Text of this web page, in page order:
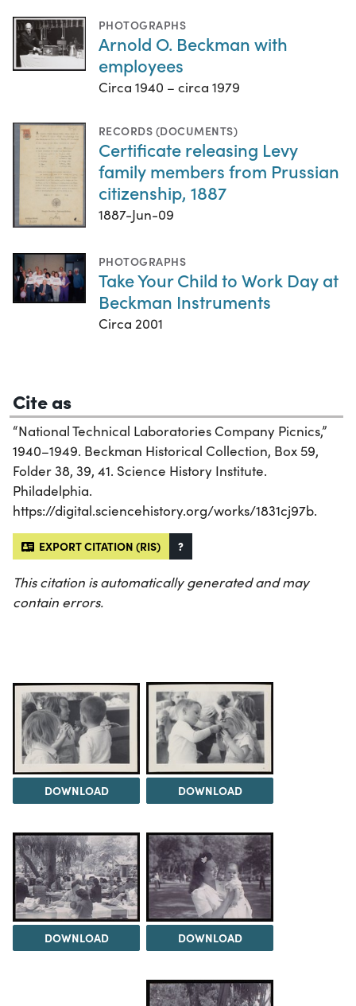
PHOTOGRAPHS
Arnold O. Beckman with
employees
Circa 1940 – circa 1979
RECORDS (DOCUMENTS)
Certificate releasing Levy
family members from Prussian
citizenship, 1887
1887-Jun-09
PHOTOGRAPHS
Take Your Child to Work Day at
Beckman Instruments
Circa 2001
Cite as
“National Technical Laboratories Company Picnics,”
1940–1949. Beckman Historical Collection, Box 59,
Folder 38, 39, 41. Science History Institute.
Philadelphia.
https://digital.sciencehistory.org/works/1831cj97b.
EXPORT CITATION (RIS) ?
This citation is automatically generated and may
contain errors.
DOWNLOAD DOWNLOAD
DOWNLOAD DOWNLOAD